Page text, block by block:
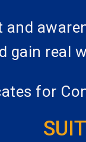
gain real
for